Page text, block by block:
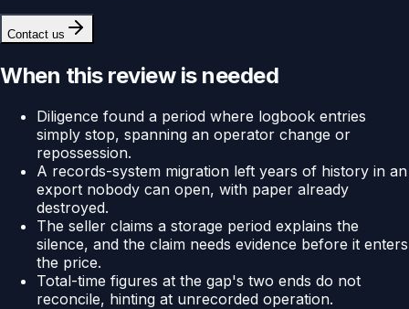
Contact us
When this review is needed
Diligence found a period where logbook entries
simply stop, spanning an operator change or
repossession.
A records-system migration left years of history in an
export nobody can open, with paper already
destroyed.
The seller claims a storage period explains the
silence, and the claim needs evidence before it enters
the price.
Total-time figures at the gap's two ends do not
reconcile, hinting at unrecorded operation.